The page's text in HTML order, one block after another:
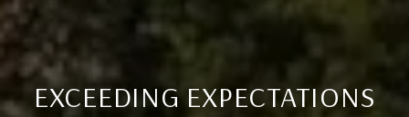
EXCEEDING EXPECTATIONS